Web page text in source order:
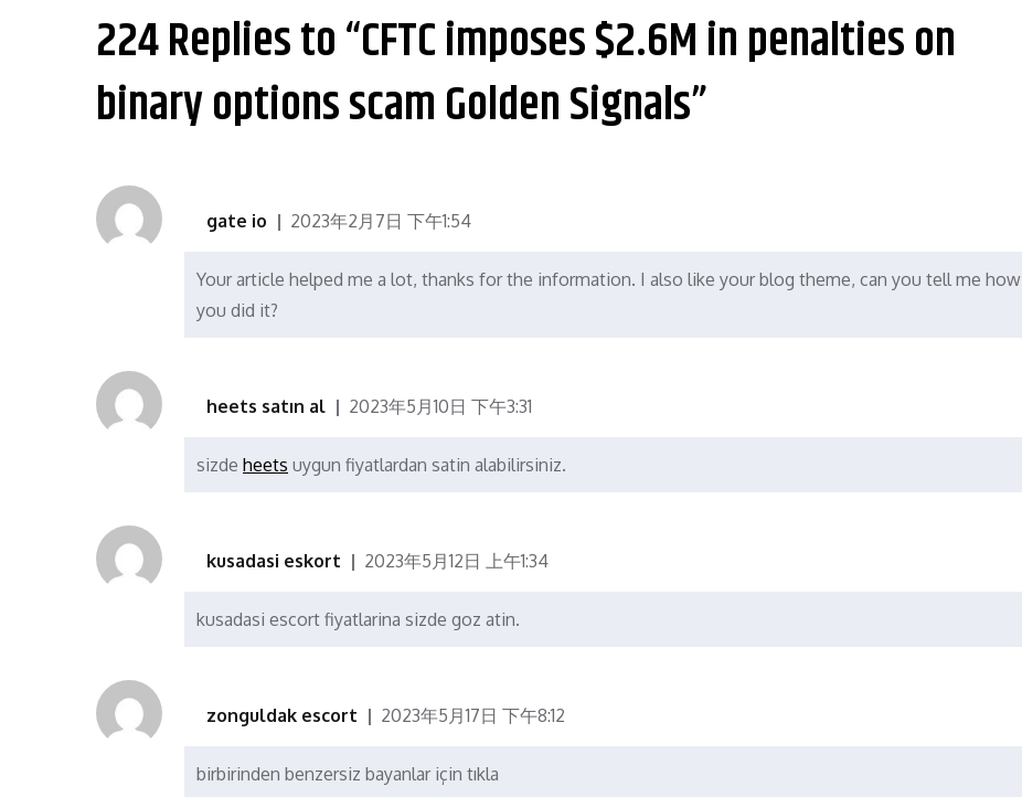
导
航
224 Replies to “CFTC imposes $2.6M in penalties on
binary options scam Golden Signals”
gate io 2023年2月7日 下午1:54
Your article helped me a lot, thanks for the information. I also like your blog theme, can you tell me how
you did it?
heets satın al 2023年5月10日 下午3:31
sizde heets uygun fiyatlardan satin alabilirsiniz.
kusadasi eskort 2023年5月12日 上午1:34
kusadasi escort fiyatlarina sizde goz atin.
zonguldak escort 2023年5月17日 下午8:12
birbirinden benzersiz bayanlar için tıkla